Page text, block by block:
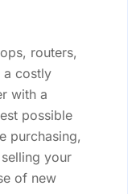
routers,
a costly
with a
possible
purchasing,
your
of new